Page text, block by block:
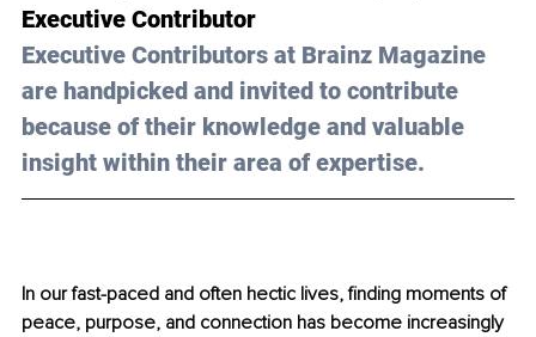
Executive Contributor
Executive Contributors at Brainz Magazine
are handpicked and invited to contribute
because of their knowledge and valuable
insight within their area of expertise.
In our fast-paced and often hectic lives, finding moments of
peace, purpose, and connection has become increasingly